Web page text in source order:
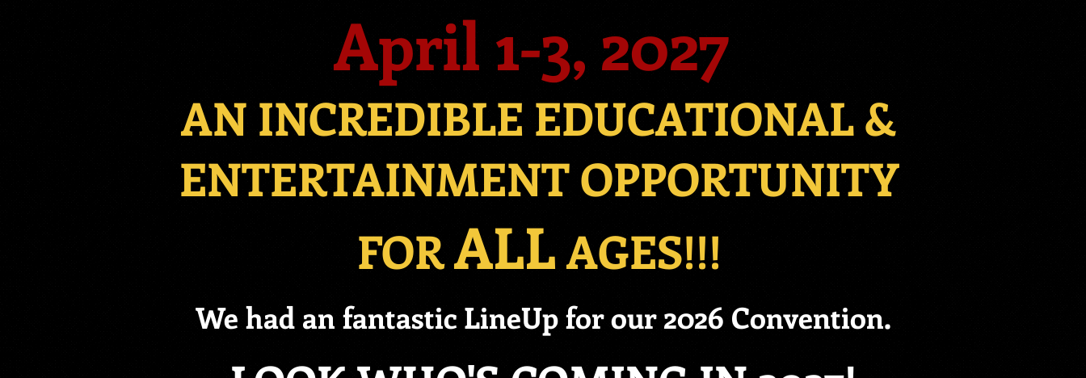
April 1-3, 2027
AN INCREDIBLE EDUCATIONAL &
ENTERTAINMENT OPPORTUNITY
FORALLAGES!!!
We had an fantastic LineUp for our 2026 Convention.